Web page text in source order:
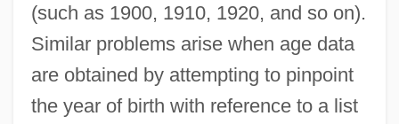
(such as 1900, 1910, 1920, and so on).
Similar problems arise when age data
are obtained by attempting to pinpoint
the year of birth with reference to a list